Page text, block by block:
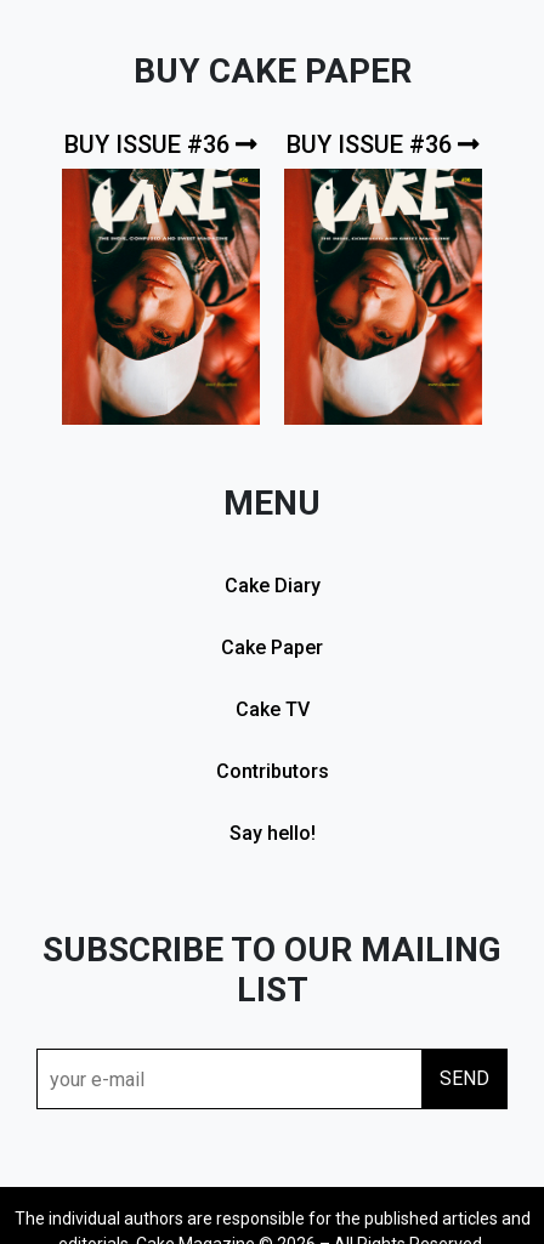
BUY CAKE PAPER
BUY ISSUE #36 BUY ISSUE #36
MENU
Cake Diary
Cake Paper
Cake TV
Contributors
Say hello!
SUBSCRIBE TO OUR MAILING
LIST
The individual authors are responsible for the published articles and